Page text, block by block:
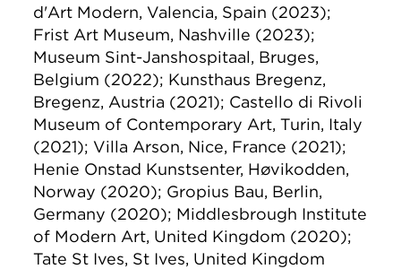
d'Art Modern, Valencia, Spain (2023);
Frist Art Museum, Nashville (2023);
Museum Sint-Janshospitaal, Bruges,
Belgium (2022); Kunsthaus Bregenz,
Bregenz, Austria (2021); Castello di Rivoli
Museum of Contemporary Art, Turin, Italy
(2021); Villa Arson, Nice, France (2021);
Henie Onstad Kunstsenter, Høvikodden,
Norway (2020); Gropius Bau, Berlin,
Germany (2020); Middlesbrough Institute
of Modern Art, United Kingdom (2020);
Tate St Ives, St Ives, United Kingdom